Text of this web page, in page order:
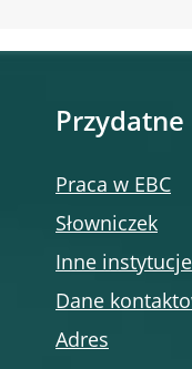
Praca w EBC
Słowniczek
Inne instytucje
Dane
Adres